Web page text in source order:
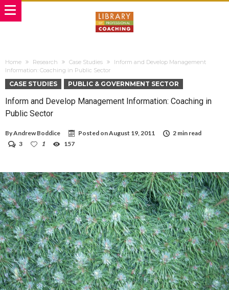
Home Research Case Studies
Inform and Develop Management
Information: Coaching in Public Sector
CASE STUDIES PUBLIC & GOVERNMENT SECTOR
Inform and Develop Management Information: Coaching in
Public Sector
ByAndrew Boddice Posted onAugust 19, 2011
2 min read
3
1 157